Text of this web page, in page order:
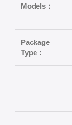
Models：
Package
Type：